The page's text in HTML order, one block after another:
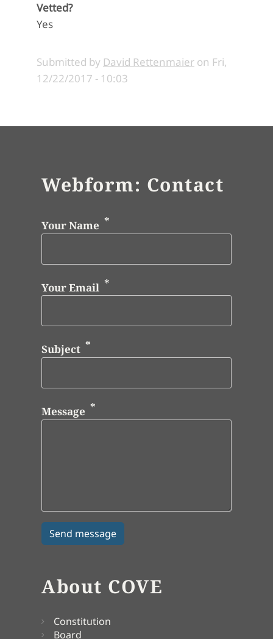
Vetted?
Yes
Submitted by David Rettenmaier on Fri,
12/22/2017 - 10:03
Webform: Contact
Your Name
Your Email
Subject
Message
About COVE
Constitution
Board